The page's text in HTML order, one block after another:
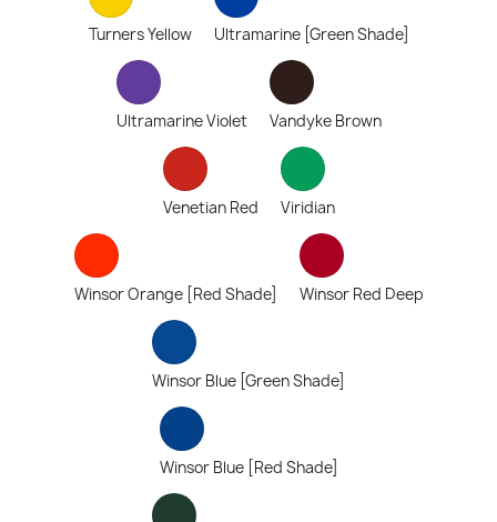
Turners Yellow Ultramarine [Green Shade]
Ultramarine Violet Vandyke Brown
Venetian Red Viridian
Winsor Orange [Red Shade] Winsor Red Deep
Winsor Blue [Green Shade]
Winsor Blue [Red Shade]